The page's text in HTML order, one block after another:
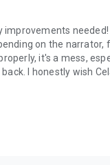
on the narrator,
it's a mess,
I honestly wish